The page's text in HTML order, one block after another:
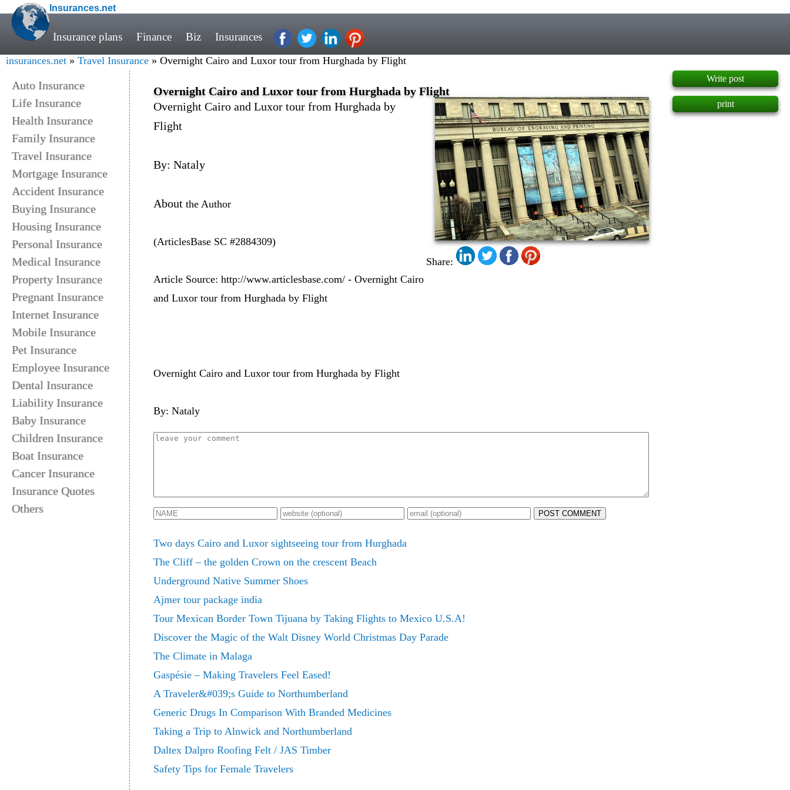
Insurances.net
Insurance plans Finance Biz Insurances
insurances.net » Travel Insurance » Overnight Cairo and Luxor tour from Hurghada by Flight
Auto Insurance
Life Insurance
Health Insurance
Family Insurance
Travel Insurance
Mortgage Insurance
Accident Insurance
Buying Insurance
Housing Insurance
Personal Insurance
Medical Insurance
Property Insurance
Pregnant Insurance
Internet Insurance
Mobile Insurance
Pet Insurance
Employee Insurance
Dental Insurance
Liability Insurance
Baby Insurance
Children Insurance
Boat Insurance
Cancer Insurance
Insurance Quotes
Others
Overnight Cairo and Luxor tour from Hurghada by Flight
Share:
Overnight Cairo and Luxor tour from Hurghada by
Flight
By: Nataly
About the Author
(ArticlesBase SC #2884309)
Article Source: http://www.articlesbase.com/ - Overnight Cairo
and Luxor tour from Hurghada by Flight
Overnight Cairo and Luxor tour from Hurghada by Flight
By: Nataly
POST COMMENT
Two days Cairo and Luxor sightseeing tour from Hurghada
The Cliff – the golden Crown on the crescent Beach
Underground Native Summer Shoes
Ajmer tour package india
Tour Mexican Border Town Tijuana by Taking Flights to Mexico U.S.A!
Discover the Magic of the Walt Disney World Christmas Day Parade
The Climate in Malaga
Gaspésie – Making Travelers Feel Eased!
A Traveler&#039;s Guide to Northumberland
Generic Drugs In Comparison With Branded Medicines
Taking a Trip to Alnwick and Northumberland
Daltex Dalpro Roofing Felt / JAS Timber
Safety Tips for Female Travelers
Write post
print